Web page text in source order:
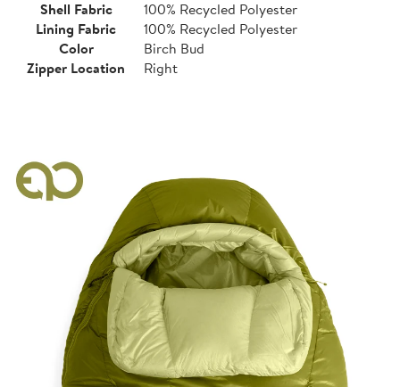
Shell Fabric
100% Recycled Polyester
Lining Fabric
100% Recycled Polyester
Color
Birch Bud
Zipper Location
Right